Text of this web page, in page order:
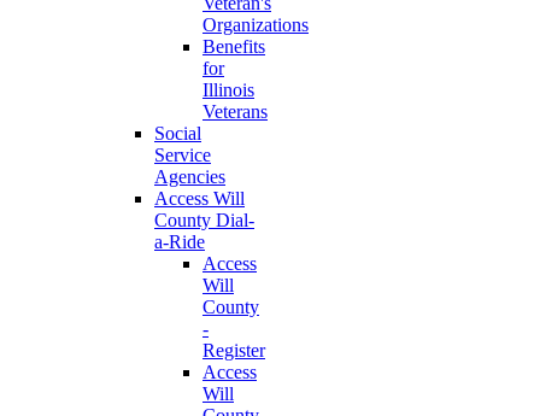
Organizations
Benefits
for
Illinois
Veterans
Social
Service
Agencies
Access Will
County Dial-
a-Ride
Access
Will
County
-
Register
Access
Will